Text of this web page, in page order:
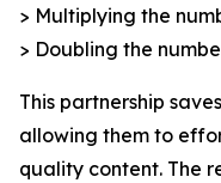
> Multiplying the
> Doubling the
This partnership
allowing them to
quality content. The